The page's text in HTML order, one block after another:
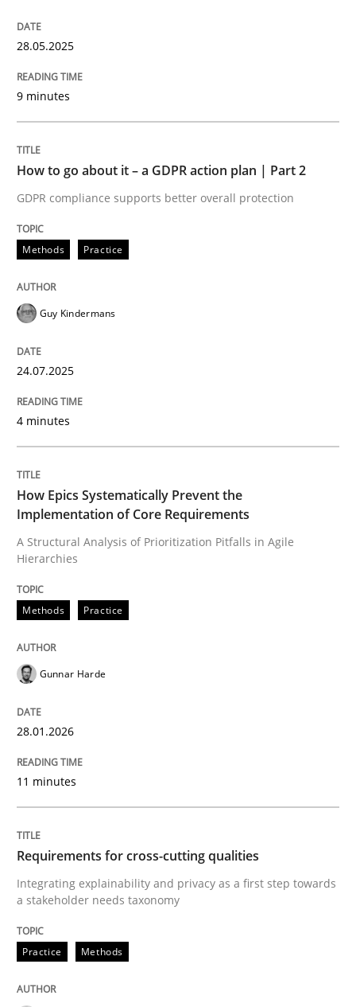
28.05.2025
9 minutes
How to go about it – a GDPR action plan | Part 2
GDPR compliance supports better overall protection
Methods Practice
Guy Kindermans
24.07.2025
4 minutes
How Epics Systematically Prevent the
Implementation of Core Requirements
A Structural Analysis of Prioritization Pitfalls in Agile
Hierarchies
Methods Practice
Gunnar Harde
28.01.2026
11 minutes
Requirements for cross-cutting qualities
Integrating explainability and privacy as a first step towards
a stakeholder needs taxonomy
Practice Methods